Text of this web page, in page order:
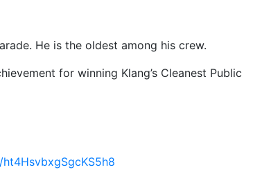
He is the oldest among his crew.
for winning Klang’s Cleanest Public